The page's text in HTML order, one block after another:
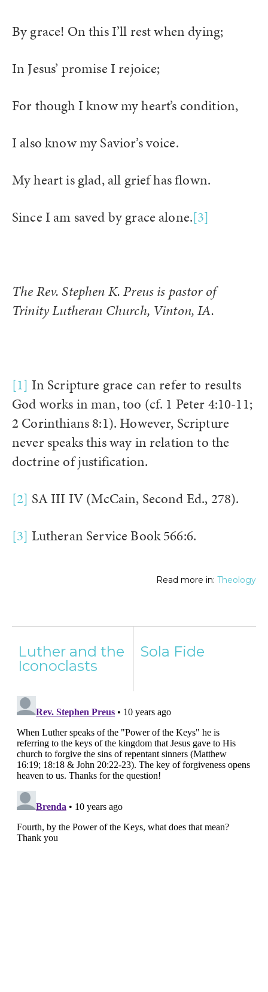
By grace! On this I’ll rest when dying;
In Jesus’ promise I rejoice;
For though I know my heart’s condition,
I also know my Savior’s voice.
My heart is glad, all grief has flown.
Since I am saved by grace alone.[3]
The Rev. Stephen K. Preus is pastor of
Trinity Lutheran Church, Vinton, IA.
[1] In Scripture grace can refer to results
God works in man, too (cf. 1 Peter 4:10-11;
2 Corinthians 8:1). However, Scripture
never speaks this way in relation to the
doctrine of justification.
[2] SA III IV (McCain, Second Ed., 278).
[3] Lutheran Service Book 566:6.
Read more in: Theology
navigation
Luther and the
Iconoclasts
Sola Fide